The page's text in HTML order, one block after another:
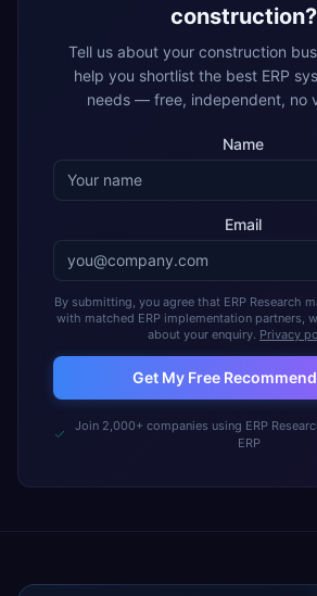
construction?
Tell us about your construction
help you shortlist the best ERP
needs — free, independent, no
Name
Email
By submitting, you agree that ERP Research
with matched ERP implementation partners,
about your enquiry. Privacy
Get My Free
Join 2,000+ companies using ERP
ERP